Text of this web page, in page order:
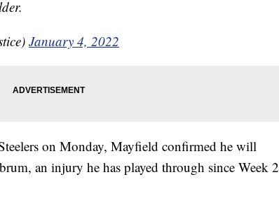
January 4, 2022
on Monday, Mayfield confirmed he will
an injury he has played through since Week 2